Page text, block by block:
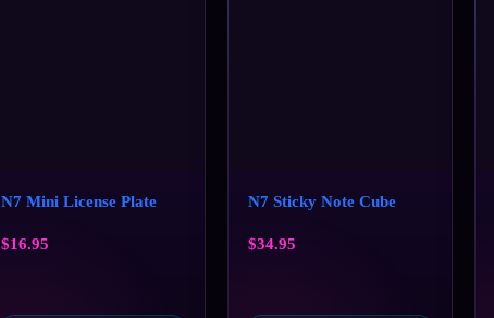
N7 Mini License Plate
$16.95
N7 Sticky Note Cube
$34.95